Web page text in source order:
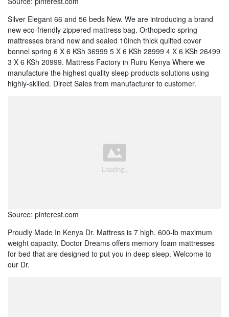
Silver Elegant 66 and 56 beds New. We are introducing a brand
new eco-friendly zippered mattress bag. Orthopedic spring
mattresses brand new and sealed 10inch thick quilted cover
bonnel spring 6 X 6 KSh 36999 5 X 6 KSh 28999 4 X 6 KSh 26499
3 X 6 KSh 20999. Mattress Factory in Ruiru Kenya Where we
manufacture the highest quality sleep products solutions using
highly-skilled. Direct Sales from manufacturer to customer.
Source: pinterest.com
Proudly Made In Kenya Dr. Mattress is 7 high. 600-lb maximum
weight capacity. Doctor Dreams offers memory foam mattresses
for bed that are designed to put you in deep sleep. Welcome to
our Dr.